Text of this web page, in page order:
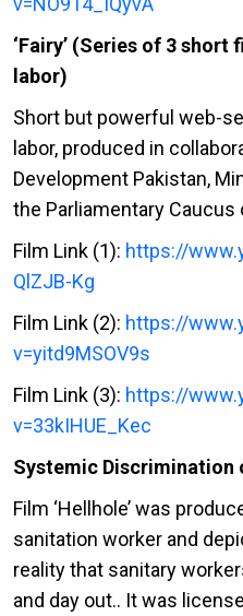
‘Fairy’ (Series of 3
labor)
Short but powerful web-
labor, produced in
Development Pakistan,
the Parliamentary Caucus
Film Link (1): https://
QlZJB-Kg
Film Link (2): https://
v=yitd9MSOV9s
Film Link (3): https://
v=33kIHUE_Kec
Systemic Discrimination
Film ‘Hellhole’ was
sanitation worker and
reality that sanitary
and day out.. It was